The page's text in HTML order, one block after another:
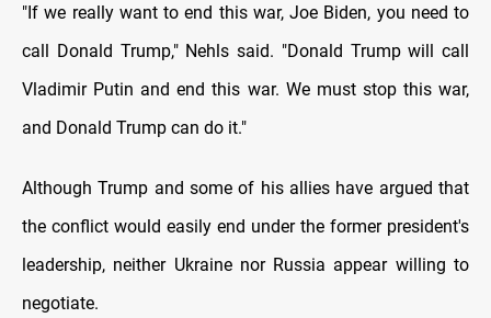
"If we really want to end this war, Joe Biden, you need to
call Donald Trump," Nehls said. "Donald Trump will call
Vladimir Putin and end this war. We must stop this war,
and Donald Trump can do it."
Although Trump and some of his allies have argued that
the conflict would easily end under the former president's
leadership, neither Ukraine nor Russia appear willing to
negotiate.